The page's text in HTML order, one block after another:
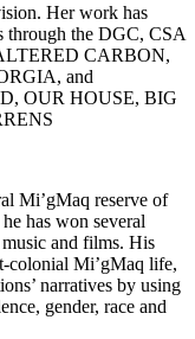
Her work has
through the DGC, CSA
CARBON,
and
OUR HOUSE, BIG
Mi’gMaq reserve of
has won several
and films. His
colonial Mi’gMaq life,
narratives by using
gender, race and